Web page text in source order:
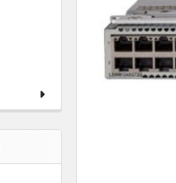
TO CART